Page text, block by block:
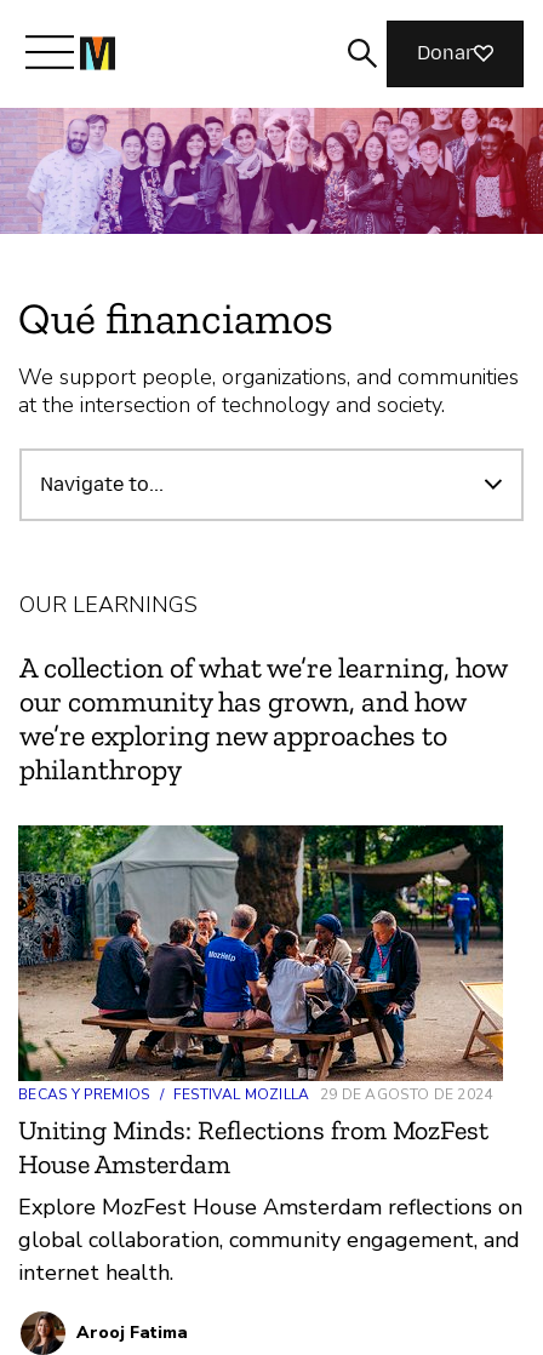
Conoce a Mozilla
Qué hacemos
Únete
Revista
Donar
Qué financiamos
We support people, organizations, and communities
at the intersection of technology and society.
Navigate to...
OUR LEARNINGS
A collection of what we’re learning, how
our community has grown, and how
we’re exploring new approaches to
philanthropy
BECAS Y PREMIOS / FESTIVAL MOZILLA 29 DE AGOSTO DE 2024
Uniting Minds: Reflections from MozFest
House Amsterdam
Explore MozFest House Amsterdam reflections on
global collaboration, community engagement, and
internet health.
Arooj Fatima